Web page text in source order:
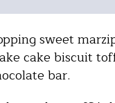
sweet
cake biscuit
bar.